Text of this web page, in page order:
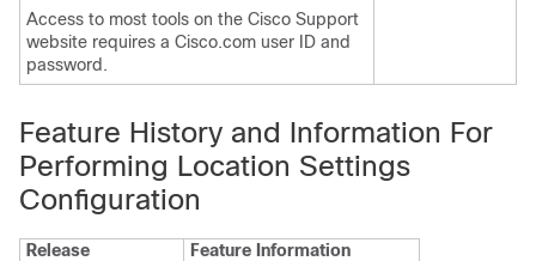
Access to most tools on the Cisco Support
website requires a Cisco.com user ID and
password.
Feature History and Information For
Performing Location Settings
Configuration
Release
Feature Information